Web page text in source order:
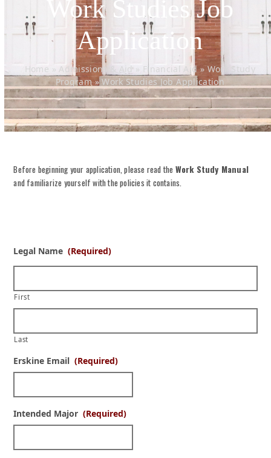
Work Studies Job
Application
Home »Admissions & Aid» Financial Aid»Work Study
Program»Work Studies Job Application
Before beginning your application, please read theWork Study Manual
and familiarize yourself with the policies it contains.
Legal Name (Required)
First
Last
Erskine Email (Required)
Intended Major (Required)